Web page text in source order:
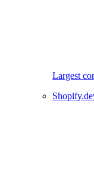
Largest